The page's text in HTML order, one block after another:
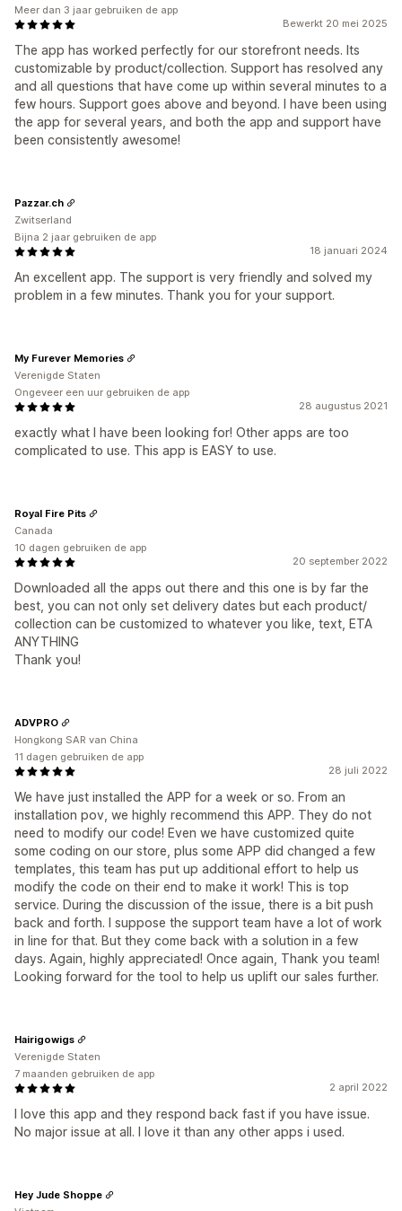
Bewerkt 20 mei 2025
The app has worked perfectly for our storefront needs. Its
customizable by product/collection. Support has resolved any
and all questions that have come up within several minutes to a
few hours. Support goes above and beyond. I have been using
the app for several years, and both the app and support have
been consistently awesome!
Meer dan 3 jaar gebruiken de app
18 januari 2024
An excellent app. The support is very friendly and solved my
problem in a few minutes. Thank you for your support.
Pazzar.ch
Zwitserland
Bijna 2 jaar gebruiken de app
28 augustus 2021
exactly what I have been looking for! Other apps are too
complicated to use. This app is EASY to use.
My Furever Memories
Verenigde Staten
Ongeveer een uur gebruiken de app
20 september 2022
Downloaded all the apps out there and this one is by far the
best, you can not only set delivery dates but each product/
collection can be customized to whatever you like, text, ETA
ANYTHING
Thank you!
Royal Fire Pits
Canada
10 dagen gebruiken de app
28 juli 2022
We have just installed the APP for a week or so. From an
installation pov, we highly recommend this APP. They do not
need to modify our code! Even we have customized quite
some coding on our store, plus some APP did changed a few
templates, this team has put up additional effort to help us
modify the code on their end to make it work! This is top
service. During the discussion of the issue, there is a bit push
back and forth. I suppose the support team have a lot of work
in line for that. But they come back with a solution in a few
days. Again, highly appreciated! Once again, Thank you team!
Looking forward for the tool to help us uplift our sales further.
ADVPRO
Hongkong SAR van China
11 dagen gebruiken de app
2 april 2022
I love this app and they respond back fast if you have issue.
No major issue at all. I love it than any other apps i used.
Hairigowigs
Verenigde Staten
7 maanden gebruiken de app
Hey Jude Shoppe